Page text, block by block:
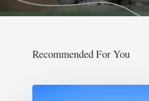
Recommended For You